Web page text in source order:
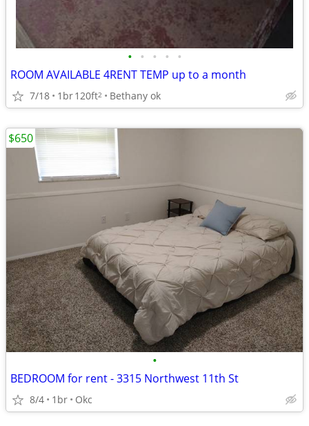
• • • • •
ROOM AVAILABLE 4RENT TEMP up to a month
7/18 1br120ft2 Bethany ok
•
BEDROOM for rent - 3315 Northwest 11th St
8/4 1br Okc
$650